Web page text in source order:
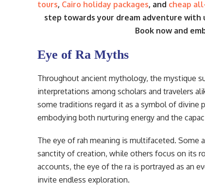
tours, Cairo holiday packages, and cheap
step towards your dream adventure
Book now and
Eye of Ra Myths
Throughout ancient mythology, the mystique
interpretations among scholars and travelers
some traditions regard it as a symbol of divine
embodying both nurturing energy and the
The eye of rah meaning is multifaceted. Some
sanctity of creation, while others focus on its
accounts, the eye of the ra is portrayed as an
invite endless exploration.